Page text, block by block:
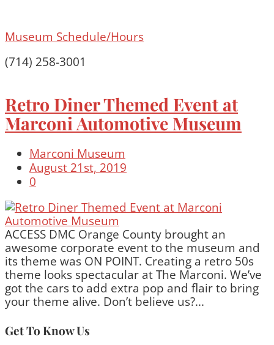
Museum Schedule/Hours
(714) 258-3001
Retro Diner Themed Event at
Marconi Automotive Museum
Marconi Museum
August 21st, 2019
0
ACCESS DMC Orange County brought an
awesome corporate event to the museum and
its theme was ON POINT. Creating a retro 50s
theme looks spectacular at The Marconi. We’ve
got the cars to add extra pop and flair to bring
your theme alive. Don’t believe us?...
Get To Know Us